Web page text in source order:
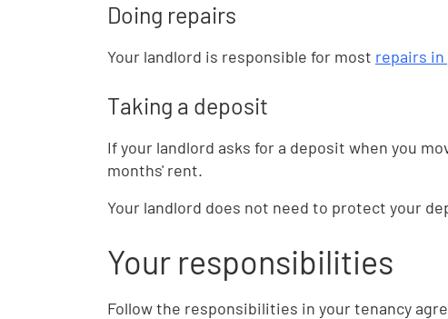
Doing repairs
Your landlord is responsible for most repairs in
Taking a deposit
If your landlord asks for a deposit when you
months' rent.
Your landlord does not need to protect your
Your responsibilities
Follow the responsibilities in your tenancy